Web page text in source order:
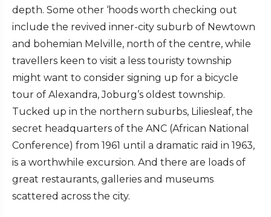
depth. Some other ‘hoods worth checking out
include the revived inner-city suburb of Newtown
and bohemian Melville, north of the centre, while
travellers keen to visit a less touristy township
might want to consider signing up for a bicycle
tour of Alexandra, Joburg’s oldest township.
Tucked up in the northern suburbs, Liliesleaf, the
secret headquarters of the ANC (African National
Conference) from 1961 until a dramatic raid in 1963,
is a worthwhile excursion. And there are loads of
great restaurants, galleries and museums
scattered across the city.